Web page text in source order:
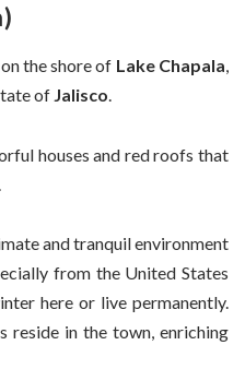
the shore of Lake Chapala,
of Jalisco.
houses and red roofs that
and tranquil environment
from the United States
here or live permanently.
reside in the town, enriching